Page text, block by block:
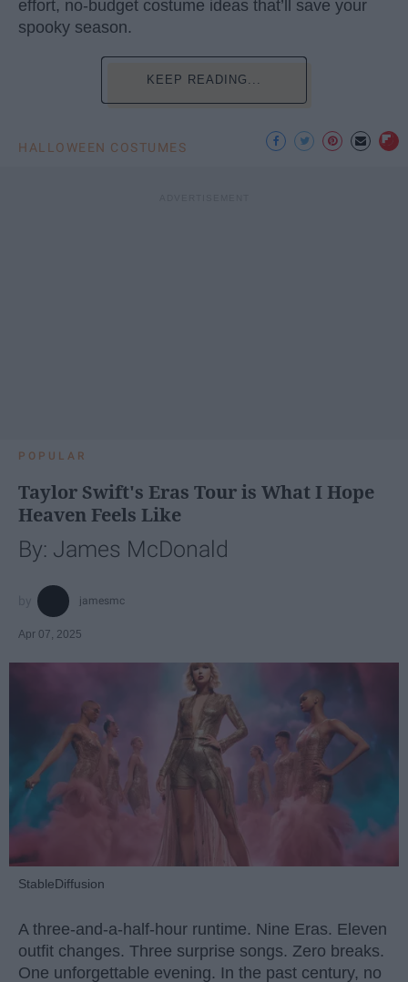
effort, no-budget costume ideas that’ll save your
spooky season.
KEEP READING...
HALLOWEEN COSTUMES
POPULAR
Taylor Swift's Eras Tour is What I Hope
Heaven Feels Like
By: James McDonald
jamesmc
Apr 07, 2025
StableDiffusion
A three-and-a-half-hour runtime. Nine Eras. Eleven
outfit changes. Three surprise songs. Zero breaks.
One unforgettable evening. In the past century, no